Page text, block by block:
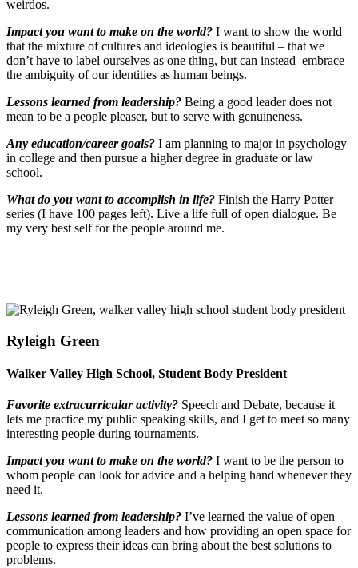
weirdos.
Impact you want to make on the world? I want to show the world
that the mixture of cultures and ideologies is beautiful – that we
don’t have to label ourselves as one thing, but can instead embrace
the ambiguity of our identities as human beings.
Lessons learned from leadership? Being a good leader does not
mean to be a people pleaser, but to serve with genuineness.
Any education/career goals? I am planning to major in psychology
in college and then pursue a higher degree in graduate or law
school.
What do you want to accomplish in life? Finish the Harry Potter
series (I have 100 pages left). Live a life full of open dialogue. Be
my very best self for the people around me.
Ryleigh Green
Walker Valley High School, Student Body President
Favorite extracurricular activity? Speech and Debate, because it
lets me practice my public speaking skills, and I get to meet so many
interesting people during tournaments.
Impact you want to make on the world? I want to be the person to
whom people can look for advice and a helping hand whenever they
need it.
Lessons learned from leadership? I’ve learned the value of open
communication among leaders and how providing an open space for
people to express their ideas can bring about the best solutions to
problems.